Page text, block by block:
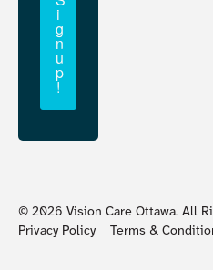
i
g
n
u
p
!
© 2026 Vision Care Ottawa. All
Privacy Policy
Terms &